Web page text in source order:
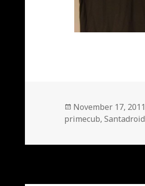
Posted
on
November 17, 2011
primecub,Santadroid